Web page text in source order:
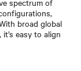
broad global
easy to align